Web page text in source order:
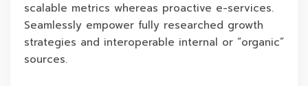
scalable metrics whereas proactive e-services.
Seamlessly empower fully researched growth
strategies and interoperable internal or “organic”
sources.